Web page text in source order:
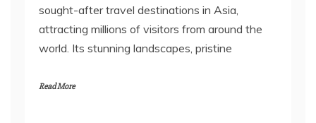
sought-after travel destinations in Asia,
attracting millions of visitors from around the
world. Its stunning landscapes, pristine
Read More